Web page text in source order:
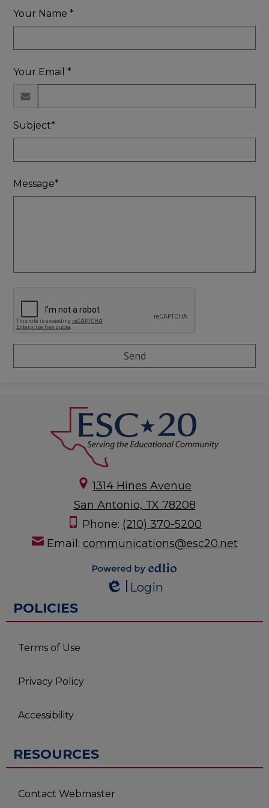
Your Name *
Your Email *
Subject*
Message*
1314 Hines Avenue
San Antonio, TX 78208
Phone: (210) 370-5200
Email: communications@esc20.net
Powered by
Edlio
Login
POLICIES
Terms of Use
Privacy Policy
Accessibility
RESOURCES
Contact Webmaster